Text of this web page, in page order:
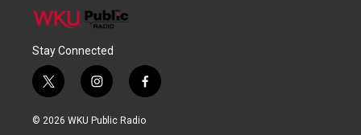
Stay Connected
t
w
i
i
n
s
f
a
c
© 2026 WKU Public Radio